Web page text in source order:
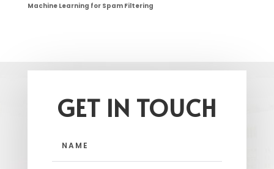
Machine Learning for Spam Filtering
GET IN TOUCH